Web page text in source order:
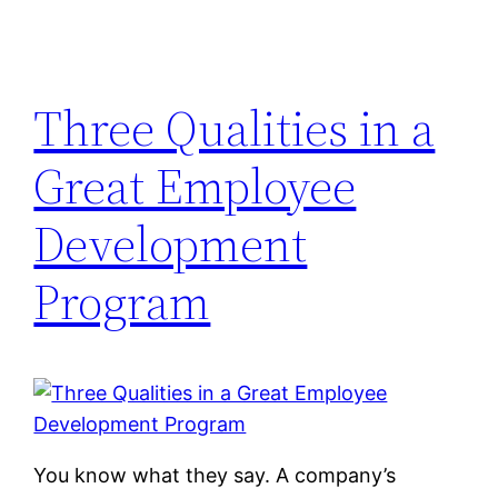
Three Qualities in a
Great Employee
Development
Program
You know what they say. A company’s